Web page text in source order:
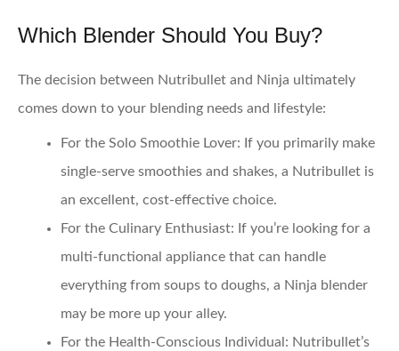
Which Blender Should You Buy?
The decision between Nutribullet and Ninja ultimately
comes down to your blending needs and lifestyle:
For the Solo Smoothie Lover: If you primarily make
single-serve smoothies and shakes, a Nutribullet is
an excellent, cost-effective choice.
For the Culinary Enthusiast: If you’re looking for a
multi-functional appliance that can handle
everything from soups to doughs, a Ninja blender
may be more up your alley.
For the Health-Conscious Individual: Nutribullet’s